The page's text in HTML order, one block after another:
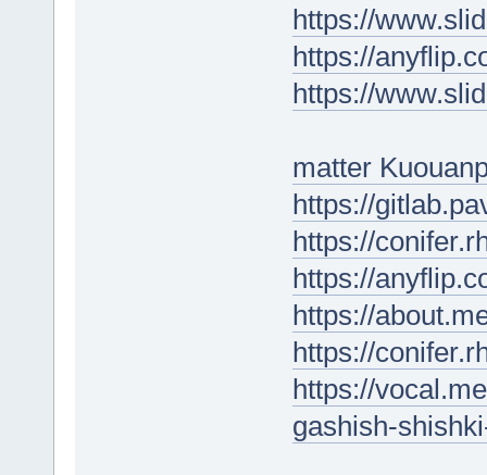
https://
https://
https://
matter
https://
https://
https://
https://
https://
https://
gashish-